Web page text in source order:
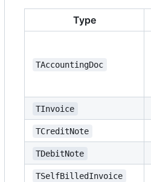
Type
TAccountingDoc
TInvoice
TCreditNote
TDebitNote
TSelfBilledInvoice